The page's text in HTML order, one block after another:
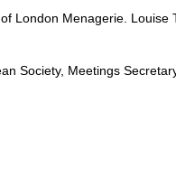
London Menagerie. Louise
Society, Meetings